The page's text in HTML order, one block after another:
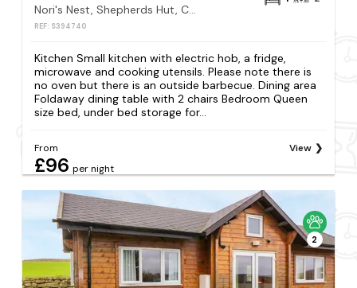
Nori's Nest, Shepherds Hut, Croft Hooper, Crowlas
REF: S394740
Kitchen Small kitchen with electric hob, a fridge,
microwave and cooking utensils. Please note there is
no oven but there is an outside barbecue. Dining area
Foldaway dining table with 2 chairs Bedroom Queen
size bed, under bed storage for...
From
£96 per night
View
2